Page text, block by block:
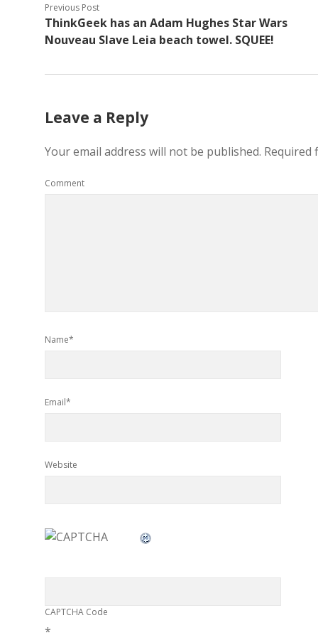
Previous Post
ThinkGeek has an Adam Hughes Star Wars
Nouveau Slave Leia beach towel. SQUEE!
Leave a Reply
Your email address will not be published. Required
Comment
Name*
Email*
Website
CAPTCHA Code
*